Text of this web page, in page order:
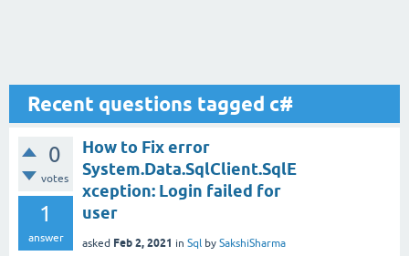
Recent questions tagged c#
0
votes
1
answer
How to Fix error
System.Data.SqlClient.SqlE
xception: Login failed for
user
asked Feb 2, 2021 in Sql by SakshiSharma